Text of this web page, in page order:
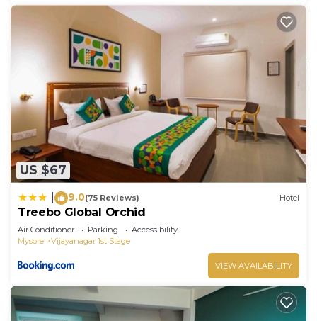
US $67
9.0(75 Reviews) Hotel
Treebo Global Orchid
Air Conditioner Parking
Accessibility
Mysore
Vijayanagar 1st Stage
VIEW AVAILABILITY